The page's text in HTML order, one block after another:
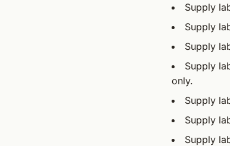
Supply
Supply
Supply
Supply
only.
Supply
Supply
Supply